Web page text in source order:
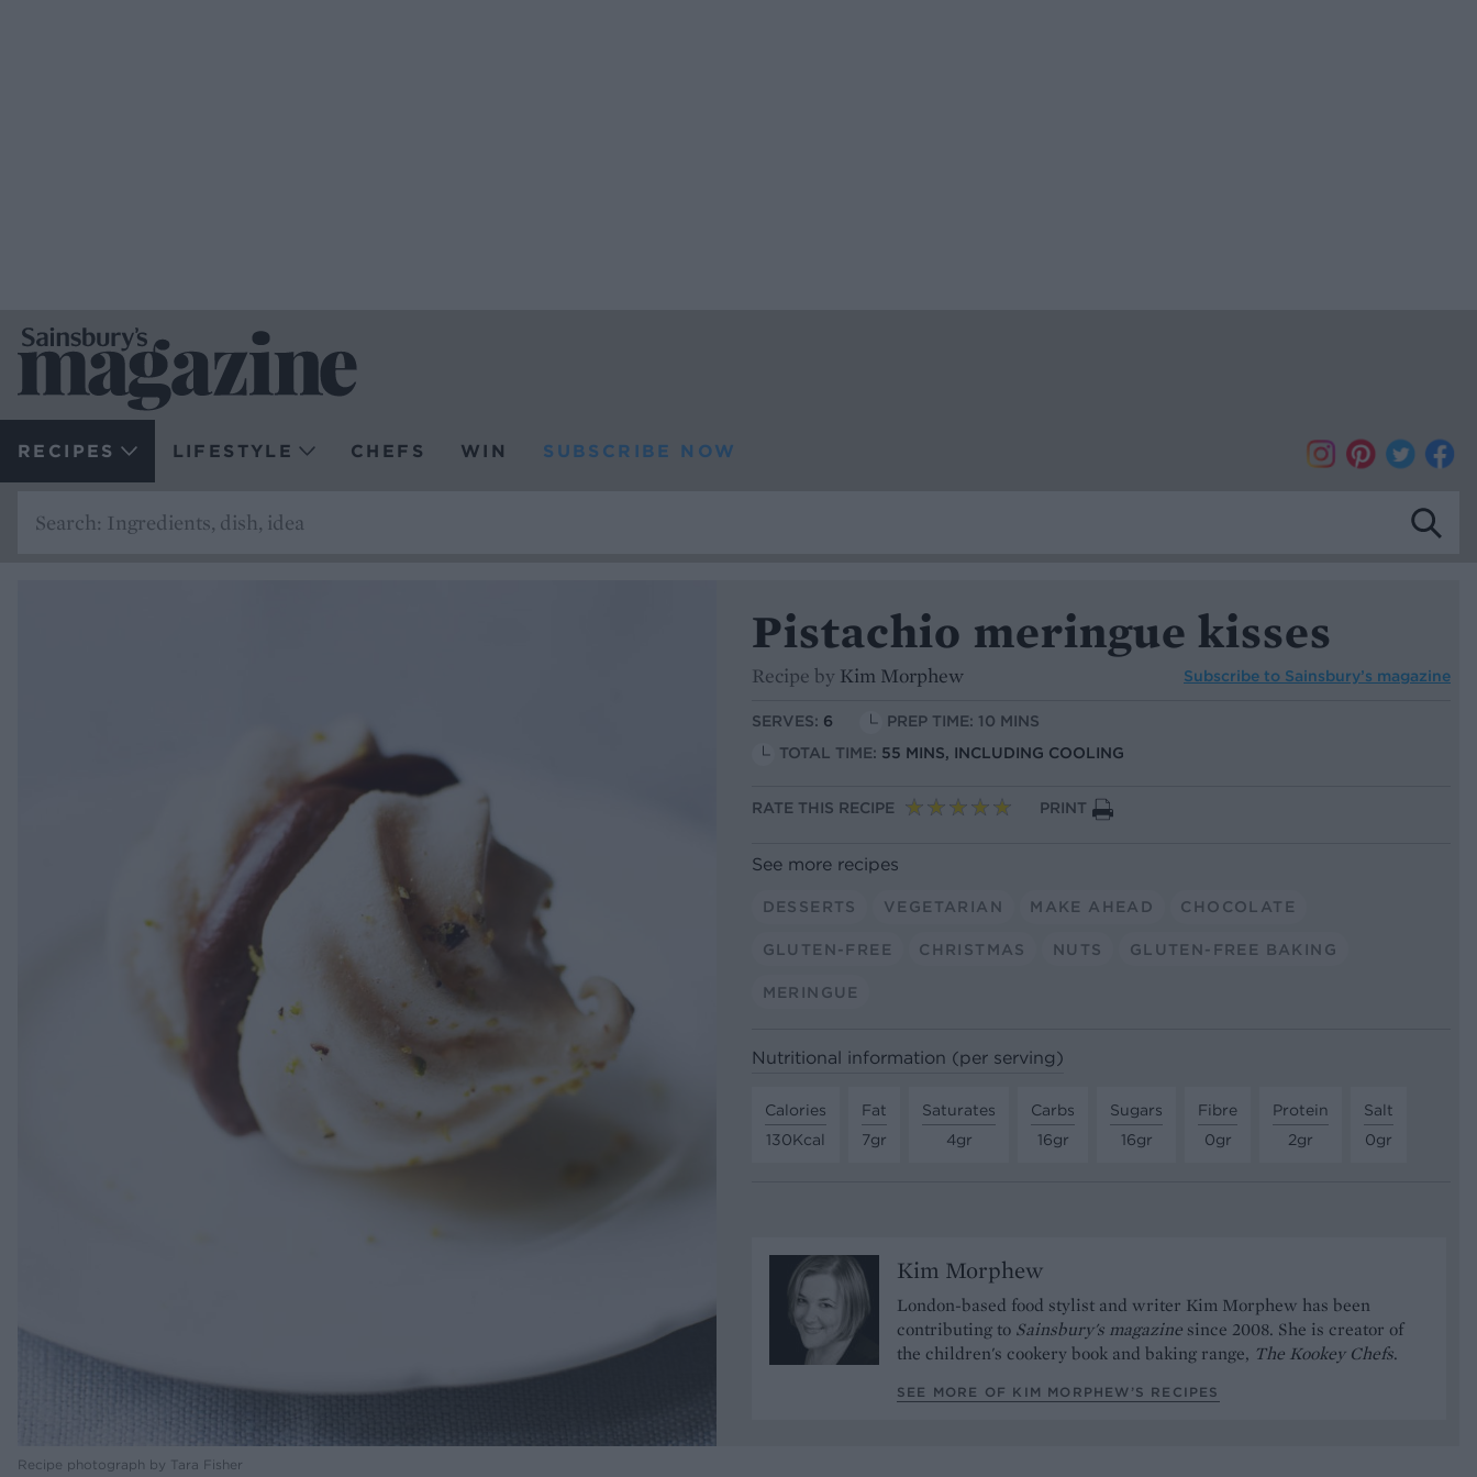
RECIPES LIFESTYLE CHEFS WIN SUBSCRIBE NOW
Recipe photograph by Tara Fisher
Pistachio meringue kisses
Recipe by Kim Morphew Subscribe to Sainsbury’s magazine
SERVES: 6
PREP TIME: 10 MINS
TOTAL TIME: 55 MINS, INCLUDING COOLING
RATE THIS RECIPE PRINT
See more recipes
DESSERTS VEGETARIAN MAKE AHEAD CHOCOLATE
GLUTEN-FREE CHRISTMAS NUTS GLUTEN-FREE BAKING
MERINGUE
Nutritional information (per serving)
Calories
130Kcal
Fat
7gr
Saturates
4gr
Carbs
16gr
Sugars
16gr
Fibre
0gr
Protein
2gr
Salt
0gr
Kim Morphew
London-based food stylist and writer Kim Morphew has been
contributing to Sainsbury's magazine since 2008. She is creator of
the children's cookery book and baking range, The Kookey Chefs.
SEE MORE OF KIM MORPHEW’S RECIPES